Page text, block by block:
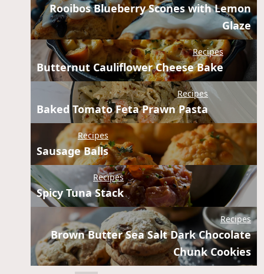
Rooibos Blueberry Scones with Lemon
Glaze
Recipes
Butternut Cauliflower Cheese Bake
Recipes
Baked Tomato Feta Prawn Pasta
Recipes
Sausage Balls
Recipes
Spicy Tuna Stack
Recipes
Brown Butter Sea Salt Dark Chocolate
Chunk Cookies